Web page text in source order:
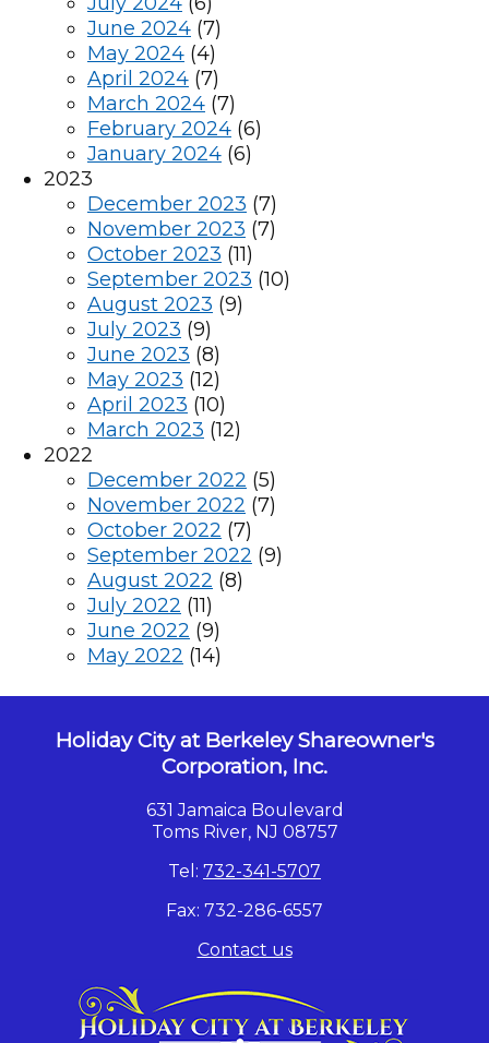
June 2024 (7)
May 2024 (4)
April 2024 (7)
March 2024 (7)
February 2024 (6)
January 2024 (6)
2023
December 2023 (7)
November 2023 (7)
October 2023 (11)
September 2023 (10)
August 2023 (9)
July 2023 (9)
June 2023 (8)
May 2023 (12)
April 2023 (10)
March 2023 (12)
2022
December 2022 (5)
November 2022 (7)
October 2022 (7)
September 2022 (9)
August 2022 (8)
July 2022 (11)
June 2022 (9)
May 2022 (14)
Holiday City at Berkeley Shareowner's
Corporation, Inc.
631 Jamaica Boulevard
Toms River, NJ 08757
Tel: 732-341-5707
Fax: 732-286-6557
Contact us